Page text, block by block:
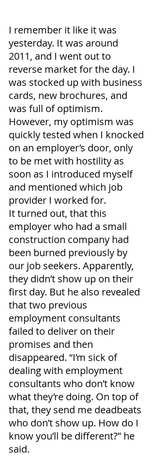
I remember it like it was
yesterday. It was around
2011, and I went out to
reverse market for the day. I
was stocked up with business
cards, new brochures, and
was full of optimism.
However, my optimism was
quickly tested when I knocked
on an employer’s door, only
to be met with hostility as
soon as I introduced myself
and mentioned which job
provider I worked for.
It turned out, that this
employer who had a small
construction company had
been burned previously by
our job seekers. Apparently,
they didn’t show up on their
first day. But he also revealed
that two previous
employment consultants
failed to deliver on their
promises and then
disappeared. “I’m sick of
dealing with employment
consultants who don’t know
what they’re doing. On top of
that, they send me deadbeats
who don’t show up. How do I
know you’ll be different?” he
said.